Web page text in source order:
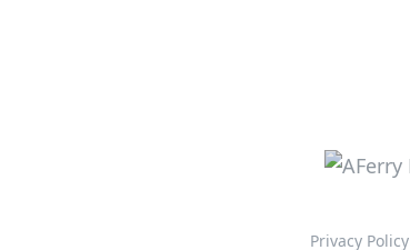
Privacy Policy